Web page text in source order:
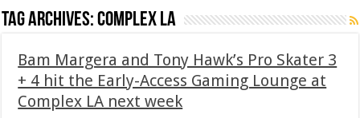
Tag Archives:Complex LA
Bam Margera and Tony Hawk’s Pro Skater 3
+ 4 hit the Early-Access Gaming Lounge at
Complex LA next week